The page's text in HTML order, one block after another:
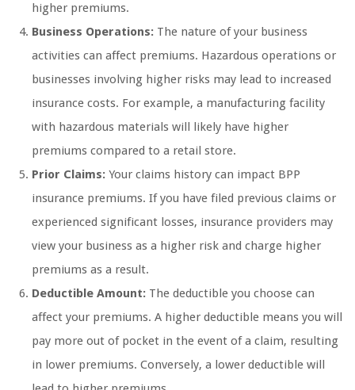
higher premiums.
Business Operations: The nature of your business
activities can affect premiums. Hazardous operations or
businesses involving higher risks may lead to increased
insurance costs. For example, a manufacturing facility
with hazardous materials will likely have higher
premiums compared to a retail store.
Prior Claims: Your claims history can impact BPP
insurance premiums. If you have filed previous claims or
experienced significant losses, insurance providers may
view your business as a higher risk and charge higher
premiums as a result.
Deductible Amount: The deductible you choose can
affect your premiums. A higher deductible means you will
pay more out of pocket in the event of a claim, resulting
in lower premiums. Conversely, a lower deductible will